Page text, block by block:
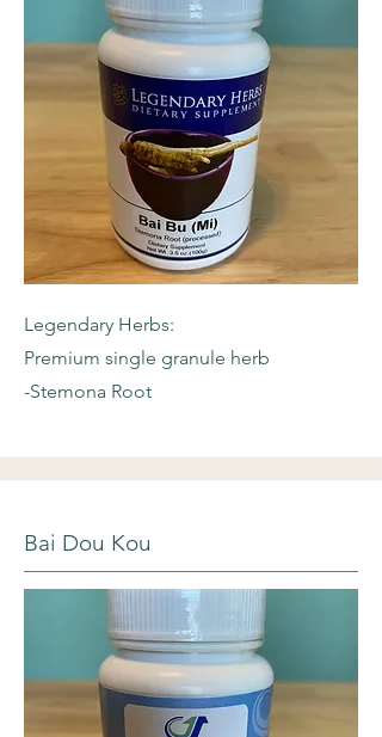
Legendary Herbs:
Premium single granule herb
-Stemona Root
Bai Dou Kou